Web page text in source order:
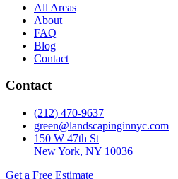
All Areas
About
FAQ
Blog
Contact
Contact
(212) 470-9637
green@landscapinginnyc.com
150 W 47th St
New York, NY 10036
Get a Free Estimate